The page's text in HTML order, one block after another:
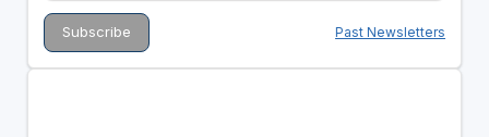
Past Newsletters